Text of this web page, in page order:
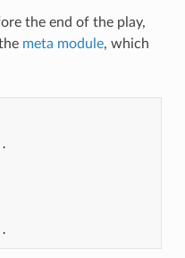
the end of the play,
meta module, which